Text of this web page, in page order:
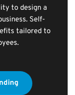
to design a
Self-
tailored to